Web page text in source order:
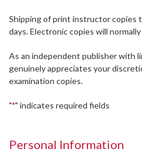
Shipping of print instructor copies
days. Electronic copies will
As an independent publisher with
genuinely appreciates your
examination copies.
"*" indicates required fields
Personal Information